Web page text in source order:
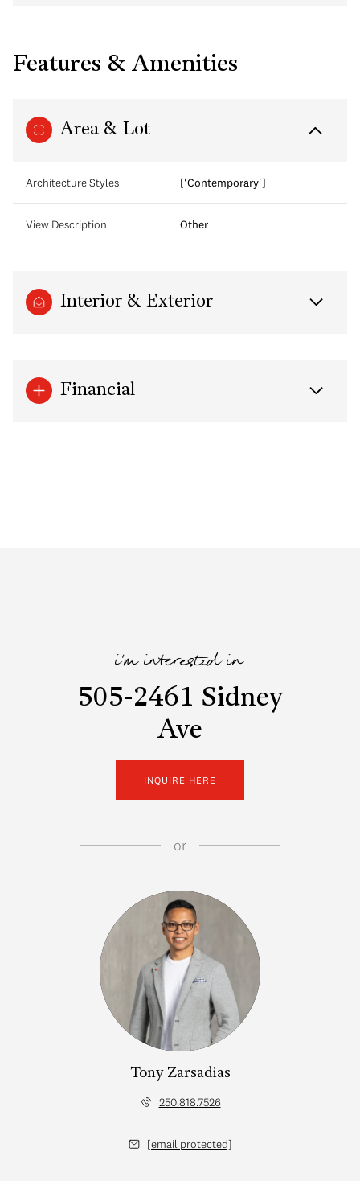
Features & Amenities
Area & Lot
Architecture Styles ['Contemporary']
View Description Other
Interior & Exterior
Financial
i'm interested in
505-2461 Sidney
Ave
INQUIRE HERE
or
Tony Zarsadias
250.818.7526
[email protected]